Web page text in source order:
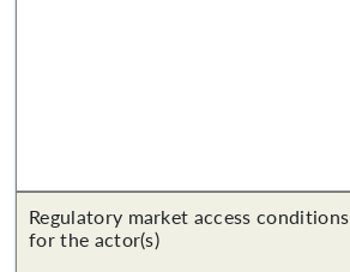
Regulatory market access conditions
for the actor(s)